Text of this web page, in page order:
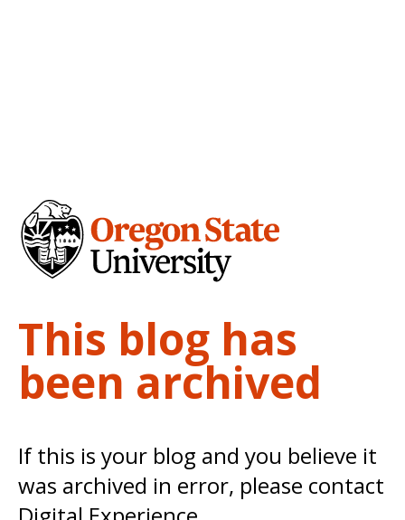
This blog has
been archived
If this is your blog and you believe it
was archived in error, please contact